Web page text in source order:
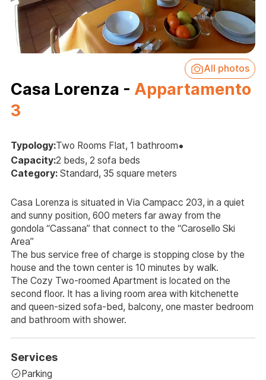
All photos
Casa Lorenza - Appartamento
3
Typology:Two Rooms Flat, 1 bathroom•
Capacity:2 beds, 2 sofa beds
Category: Standard, 35 square meters
Casa Lorenza is situated in Via Campacc 203, in a quiet
and sunny position, 600 meters far away from the
gondola “Cassana” that connect to the “Carosello Ski
Area”
The bus service free of charge is stopping close by the
house and the town center is 10 minutes by walk.
The Cozy Two-roomed Apartment is located on the
second floor. It has a living room area with kitchenette
and queen-sized sofa-bed, balcony, one master bedroom
and bathroom with shower.
Services
Parking